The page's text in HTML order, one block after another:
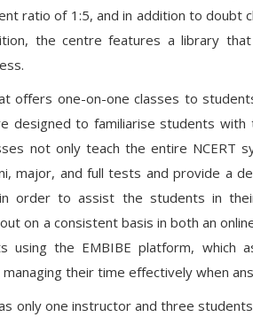
ratio of 1:5, and in addition to doubt
the centre features a library
offers one-on-one classes to
designed to familiarise students with
not only teach the entire NCERT
major, and full tests and provide a
order to assist the students in
on a consistent basis in both an
using the EMBIBE platform, which
their time effectively when
only one instructor and three